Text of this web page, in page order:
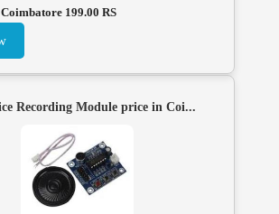
199.00 RS
Recording Module price in Coi...